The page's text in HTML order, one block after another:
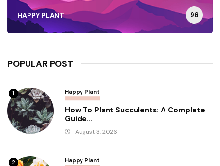
HAPPY PLANT 96
POPULAR POST
1 Happy Plant
How To Plant Succulents: A Complete
Guide...
August 3, 2026
2 Happy Plant